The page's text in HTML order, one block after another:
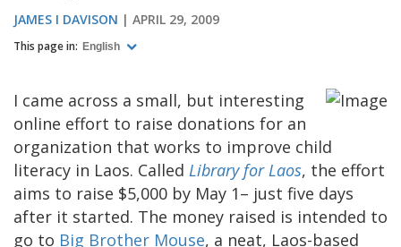
JAMES I DAVISON APRIL 29, 2009
This page in: English
I came across a small, but interesting
online effort to raise donations for an
organization that works to improve child
literacy in Laos. Called Library for Laos, the effort
aims to raise $5,000 by May 1– just five days
after it started. The money raised is intended to
go to Big Brother Mouse, a neat, Laos-based